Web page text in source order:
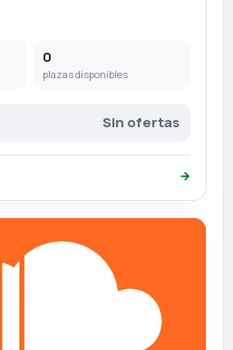
0
plazas disponibles
Sin ofertas
→